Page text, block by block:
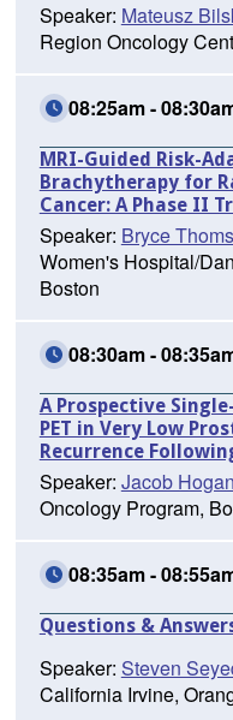
Speaker: Mateusz
Region Oncology
08:25am -
MRI-Guided Risk-
Brachytherapy for
Cancer: A Phase II
Speaker: Bryce
Women's Hospital/
Boston
08:30am -
A Prospective
PET in Very Low
Recurrence
Speaker: Jacob
Oncology Program,
08:35am -
Questions &
Speaker: Steven
California Irvine,